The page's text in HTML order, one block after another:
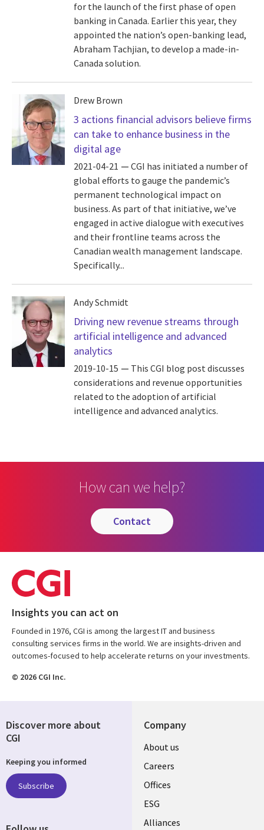
for the launch of the first phase of open
banking in Canada. Earlier this year, they
appointed the nation’s open-banking lead,
Abraham Tachjian, to develop a made-in-
Canada solution.
Drew Brown
3 actions financial advisors believe firms
can take to enhance business in the
digital age
2021-04-21
CGI has initiated a number of
global efforts to gauge the pandemic’s
permanent technological impact on
business. As part of that initiative, we’ve
engaged in active dialogue with executives
and their frontline teams across the
Canadian wealth management landscape.
Specifically...
Andy Schmidt
Driving new revenue streams through
artificial intelligence and advanced
analytics
2019-10-15
This CGI blog post discusses
considerations and revenue opportunities
related to the adoption of artificial
intelligence and advanced analytics.
How can we help?
contact
Insights you can act on
Founded in 1976, CGI is among the largest IT and business
consulting services firms in the world. We are insights-driven and
outcomes-focused to help accelerate returns on your investments.
© 2026 CGI Inc.
Company
Useful
links
CANADA
EN
About us
Careers
Offices
ESG
Alliances
Discover more about
CGI
Keeping you informed
Subscribe